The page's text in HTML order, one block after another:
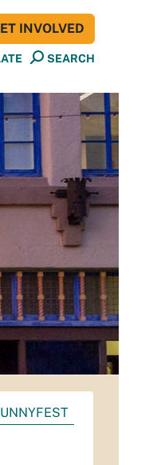
SEARCH
INVOLVED